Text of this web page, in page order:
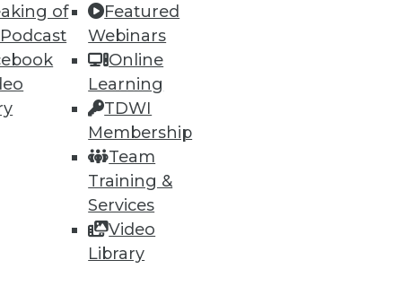
of
Featured
Webinars
Online
Learning
TDWI
Membership
Team
Training &
Services
Video
Library
and